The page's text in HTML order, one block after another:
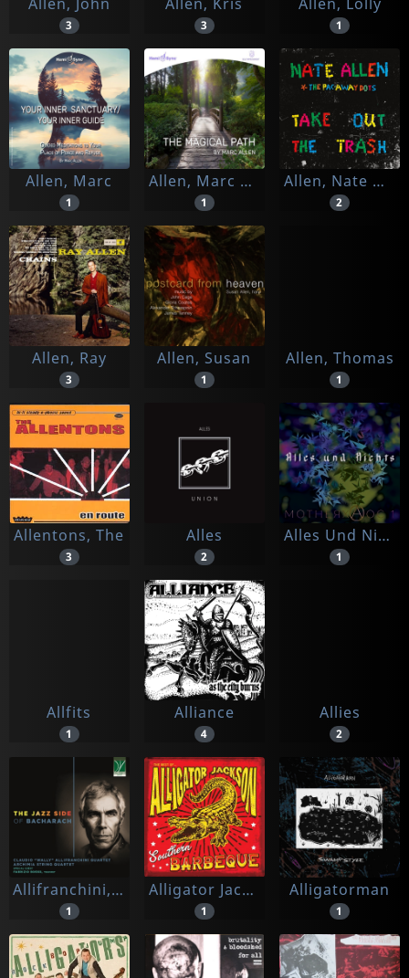
3 3 1
Allen, Marc
1
Allen, Marc & Hemi-sync
1
Allen, Nate & The Pac-away Dots
2
Allen, Ray
3
Allen, Susan
1
Allen, Thomas
1
Allentons, The
3
Alles
2
Alles Und Nichts
1
Allfits
1
Alliance
4
Allies
2
Allifranchini, Claudio
1
Alligator Jackson
1
Alligatorman
1